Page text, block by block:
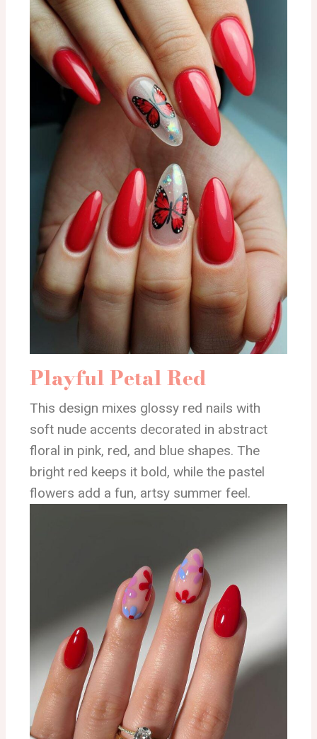
Playful Petal Red
This design mixes glossy red nails with
soft nude accents decorated in abstract
floral in pink, red, and blue shapes. The
bright red keeps it bold, while the pastel
flowers add a fun, artsy summer feel.